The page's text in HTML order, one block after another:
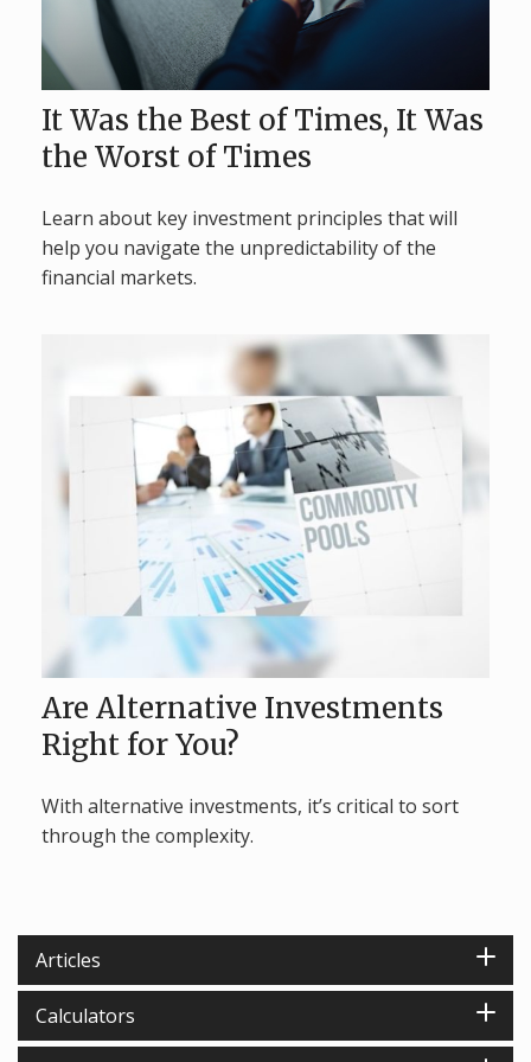
It Was the Best of Times, It Was
the Worst of Times
Learn about key investment principles that will
help you navigate the unpredictability of the
financial markets.
Are Alternative Investments
Right for You?
With alternative investments, it’s critical to sort
through the complexity.
Articles
Calculators